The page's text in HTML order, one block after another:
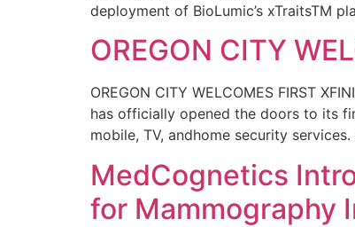
deployment of BioLumic’s xTraitsTM
OREGON CITY
OREGON CITY WELCOMES FIRST
has officially opened the doors to its
mobile, TV, andhome security
MedCognetics
for Mammography